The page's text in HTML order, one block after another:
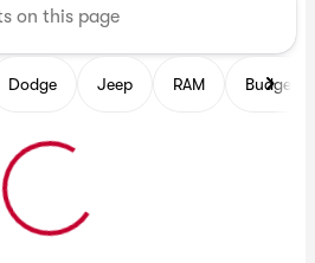
Dodge Jeep RAM Budget